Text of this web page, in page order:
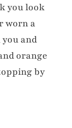
you look
worn a
and
orange
by